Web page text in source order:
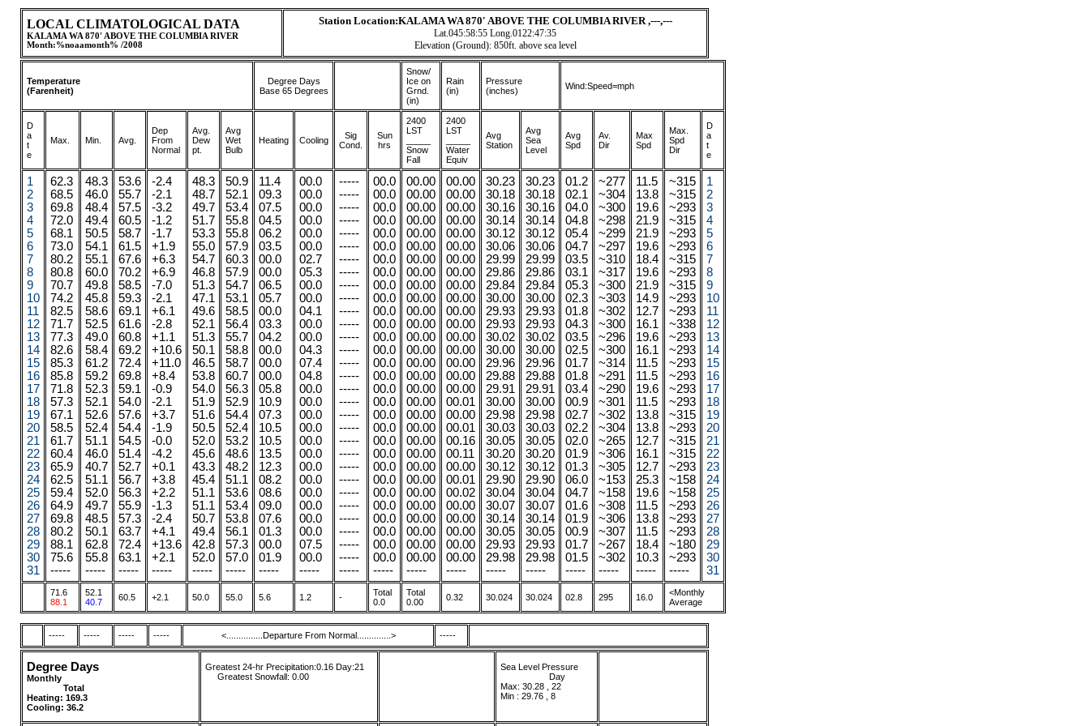
LOCAL CLIMATOLOGICAL DATA
KALAMA WA 870' ABOVE THE COLUMBIA RIVER
Month:%noaamonth% /2008
Station Location:KALAMA WA 870' ABOVE THE COLUMBIA RIVER ,---,---
Lat.045:58:55 Long.0122:47:35
Elevation (Ground): 850ft. above sea level
Temperature
(Farenheit)
Degree Days
Base 65 Degrees
Snow/
Ice on
Grnd.
(in)
Rain
(in)
Pressure
(inches)
Wind:Speed=mph
D
a
t
e
Max. Min. Avg.
Dep
From
Normal
Avg.
Dew
pt.
Avg
Wet
Bulb
Heating Cooling
Sig
Cond.
Sun
hrs
2400
LST
Snow
Fall
2400
LST
Water
Equiv
Avg
Station
Avg
Sea
Level
Avg
Spd
Av.
Dir
Max
Spd
Max.
Spd
Dir
D
a
t
e
1
2
3
4
5
6
7
8
9
10
11
12
13
14
15
16
17
18
19
20
21
22
23
24
25
26
27
28
29
30
31
62.3
68.5
69.8
72.0
68.1
73.0
80.2
80.8
70.7
74.2
82.5
71.7
77.3
82.6
85.3
85.8
71.8
57.3
67.1
58.5
61.7
60.4
65.9
62.5
59.4
64.9
69.8
80.2
88.1
75.6
-----
48.3
46.0
48.4
49.4
50.5
54.1
55.1
60.0
49.8
45.8
58.6
52.5
49.0
58.4
61.2
59.2
52.3
52.1
52.6
52.4
51.1
46.0
40.7
51.1
52.0
49.7
48.5
50.1
62.8
55.8
-----
53.6
55.7
57.5
60.5
58.7
61.5
67.6
70.2
58.5
59.3
69.1
61.6
60.8
69.2
72.4
69.8
59.1
54.0
57.6
54.4
54.5
51.4
52.7
56.7
56.3
55.9
57.3
63.7
72.4
63.1
-----
-2.4
-2.1
-3.2
-1.2
-1.7
+1.9
+6.3
+6.9
-7.0
-2.1
+6.1
-2.8
+1.1
+10.6
+11.0
+8.4
-0.9
-2.1
+3.7
-1.9
-0.0
-4.2
+0.1
+3.8
+2.2
-1.3
-2.4
+4.1
+13.6
+2.1
-----
48.3
48.7
49.7
51.7
53.3
55.0
54.7
46.8
51.3
47.1
49.6
52.1
51.3
50.1
46.5
53.8
54.0
51.9
51.6
50.5
52.0
45.6
43.3
45.4
51.1
51.1
50.7
49.4
42.8
52.0
-----
50.9
52.1
53.4
55.8
55.8
57.9
60.3
57.9
54.7
53.1
58.5
56.4
55.7
58.8
58.7
60.7
56.3
52.9
54.4
52.4
53.2
48.6
48.2
51.1
53.6
53.4
53.8
56.1
57.3
57.0
-----
11.4
09.3
07.5
04.5
06.2
03.5
00.0
00.0
06.5
05.7
00.0
03.3
04.2
00.0
00.0
00.0
05.8
10.9
07.3
10.5
10.5
13.5
12.3
08.2
08.6
09.0
07.6
01.3
00.0
01.9
-----
00.0
00.0
00.0
00.0
00.0
00.0
02.7
05.3
00.0
00.0
04.1
00.0
00.0
04.3
07.4
04.8
00.0
00.0
00.0
00.0
00.0
00.0
00.0
00.0
00.0
00.0
00.0
00.0
07.5
00.0
-----
-----
-----
-----
-----
-----
-----
-----
-----
-----
-----
-----
-----
-----
-----
-----
-----
-----
-----
-----
-----
-----
-----
-----
-----
-----
-----
-----
-----
-----
-----
-----
00.0
00.0
00.0
00.0
00.0
00.0
00.0
00.0
00.0
00.0
00.0
00.0
00.0
00.0
00.0
00.0
00.0
00.0
00.0
00.0
00.0
00.0
00.0
00.0
00.0
00.0
00.0
00.0
00.0
00.0
-----
00.00
00.00
00.00
00.00
00.00
00.00
00.00
00.00
00.00
00.00
00.00
00.00
00.00
00.00
00.00
00.00
00.00
00.00
00.00
00.00
00.00
00.00
00.00
00.00
00.00
00.00
00.00
00.00
00.00
00.00
-----
00.00
00.00
00.00
00.00
00.00
00.00
00.00
00.00
00.00
00.00
00.00
00.00
00.00
00.00
00.00
00.00
00.00
00.01
00.00
00.01
00.16
00.11
00.00
00.01
00.02
00.00
00.00
00.00
00.00
00.00
-----
30.23
30.18
30.16
30.14
30.12
30.06
29.99
29.86
29.84
30.00
29.93
29.93
30.02
30.00
29.96
29.88
29.91
30.00
29.98
30.03
30.05
30.20
30.12
29.90
30.04
30.07
30.14
30.05
29.93
29.98
-----
30.23
30.18
30.16
30.14
30.12
30.06
29.99
29.86
29.84
30.00
29.93
29.93
30.02
30.00
29.96
29.88
29.91
30.00
29.98
30.03
30.05
30.20
30.12
29.90
30.04
30.07
30.14
30.05
29.93
29.98
-----
01.2
02.1
04.0
04.8
05.4
04.7
03.5
03.1
05.3
02.3
01.8
04.3
03.5
02.5
01.7
01.8
03.4
00.9
02.7
02.2
02.0
01.9
01.3
06.0
04.7
01.6
01.9
00.9
01.7
01.5
-----
~277
~304
~300
~298
~299
~297
~310
~317
~300
~303
~302
~300
~296
~300
~314
~291
~290
~301
~302
~304
~265
~306
~305
~153
~158
~308
~306
~307
~267
~302
-----
11.5
13.8
19.6
21.9
21.9
19.6
18.4
19.6
21.9
14.9
12.7
16.1
19.6
16.1
11.5
11.5
19.6
11.5
13.8
13.8
12.7
16.1
12.7
25.3
19.6
11.5
13.8
11.5
18.4
10.3
-----
~315
~315
~293
~315
~293
~293
~315
~293
~315
~293
~293
~338
~293
~293
~293
~293
~293
~293
~315
~293
~315
~315
~293
~158
~158
~293
~293
~293
~180
~293
-----
1
2
3
4
5
6
7
8
9
10
11
12
13
14
15
16
17
18
19
20
21
22
23
24
25
26
27
28
29
30
31
71.6
88.1
52.1
40.7
60.5 +2.1 50.0 55.0 5.6 1.2 -
Total
0.0
Total
0.00
0.32 30.024 30.024 02.8 295 16.0
<Monthly
Average
----- ----- ----- ----- <...............Departure From Normal..............> -----
Degree Days
Monthly
Total
Heating: 169.3
Cooling: 36.2
Greatest 24-hr Precipitation:0.16 Day:21
Greatest Snowfall: 0.00
Sea Level Pressure
Day
Max: 30.28 , 22
Min : 29.76 , 8